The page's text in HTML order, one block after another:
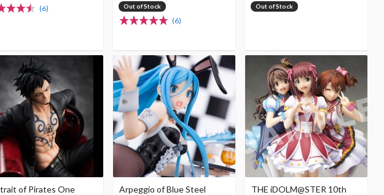
(6) Out of Stock
(6)
Out of Stock
of Pirates One
Arpeggio of Blue Steel
THE iDOLM@STER 10th